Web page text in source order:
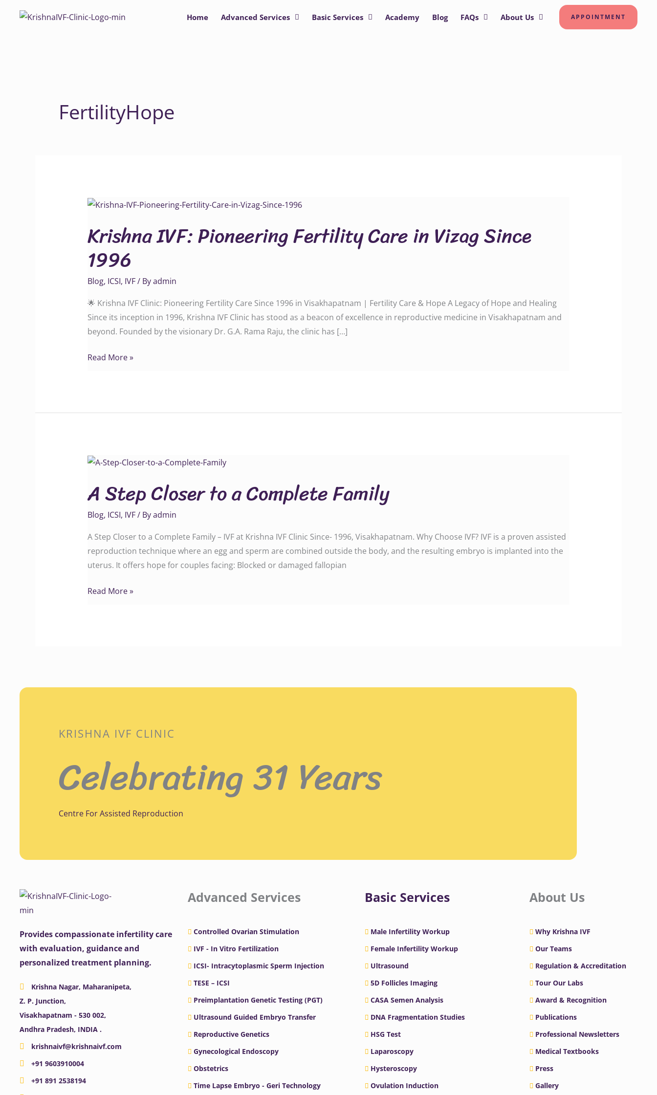
Home Advanced Services Basic Services Academy Blog FAQs About Us APPOINTMENT
FertilityHope
Krishna IVF: Pioneering Fertility Care in Vizag Since
1996
Blog, ICSI, IVF/ Byadmin
🌟 Krishna IVF Clinic: Pioneering Fertility Care Since 1996 in Visakhapatnam | Fertility Care & Hope A Legacy of Hope and Healing
Since its inception in 1996, Krishna IVF Clinic has stood as a beacon of excellence in reproductive medicine in Visakhapatnam and
beyond. Founded by the visionary Dr. G.A. Rama Raju, the clinic has […]
Krishna
Pioneering
Fertility
Care
Vizag
Since
1996
Read More »
A Step Closer to a Complete Family
Blog, ICSI, IVF/ Byadmin
A Step Closer to a Complete Family – IVF at Krishna IVF Clinic Since- 1996, Visakhapatnam. Why Choose IVF? IVF is a proven assisted
reproduction technique where an egg and sperm are combined outside the body, and the resulting embryo is implanted into the
uterus. It offers hope for couples facing: Blocked or damaged fallopian
A
Closer
to
a
Complete
Read More »
KRISHNA IVF CLINIC
Celebrating 31 Years
Centre For Assisted Reproduction
Provides compassionate infertility care
with evaluation, guidance and
personalized treatment planning.
Krishna Nagar, Maharanipeta,
Z. P. Junction,
Visakhapatnam - 530 002,
Andhra Pradesh, INDIA .
krishnaivf@krishnaivf.com
+91 9603910004
+91 891 2538194
Advanced Services
Controlled Ovarian Stimulation
IVF - In Vitro Fertilization
ICSI- Intracytoplasmic Sperm Injection
TESE – ICSI
Preimplantation Genetic Testing (PGT)
Ultrasound Guided Embryo Transfer
Reproductive Genetics
Gynecological Endoscopy
Obstetrics
Time Lapse Embryo - Geri Technology
Basic Services
Male Infertility Workup
Female Infertility Workup
Ultrasound
5D Follicles Imaging
CASA Semen Analysis
DNA Fragmentation Studies
HSG Test
Laparoscopy
Hysteroscopy
Ovulation Induction
About Us
Why Krishna IVF
Our Teams
Regulation & Accreditation
Tour Our Labs
Award & Recognition
Publications
Professional Newsletters
Medical Textbooks
Press
Gallery